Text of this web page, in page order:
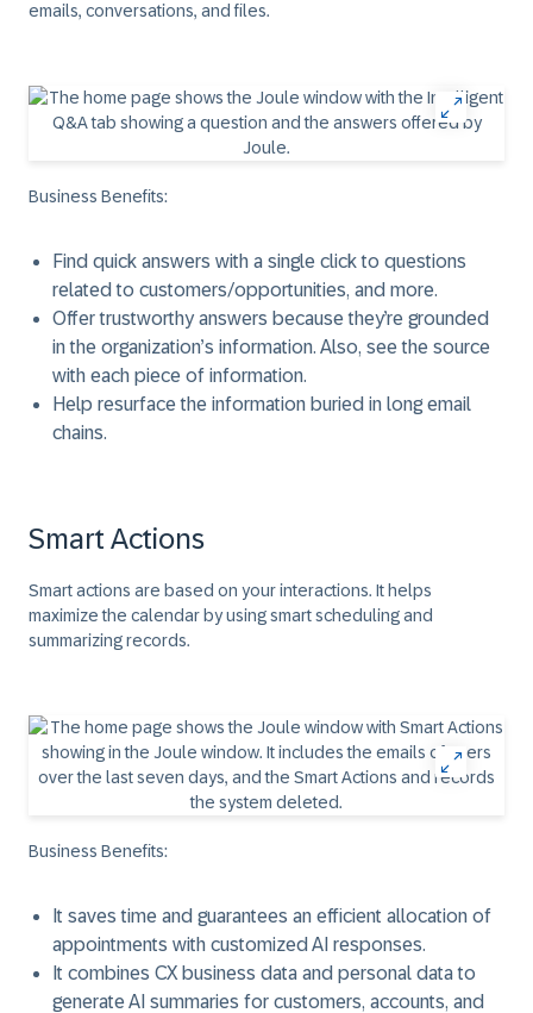
emails, conversations, and files.
Business Benefits:
Find quick answers with a single click to questions
related to customers/opportunities, and more.
Offer trustworthy answers because they’re grounded
in the organization’s information. Also, see the source
with each piece of information.
Help resurface the information buried in long email
chains.
Smart Actions
Smart actions are based on your interactions. It helps
maximize the calendar by using smart scheduling and
summarizing records.
Business Benefits:
It saves time and guarantees an efficient allocation of
appointments with customized AI responses.
It combines CX business data and personal data to
generate AI summaries for customers, accounts, and